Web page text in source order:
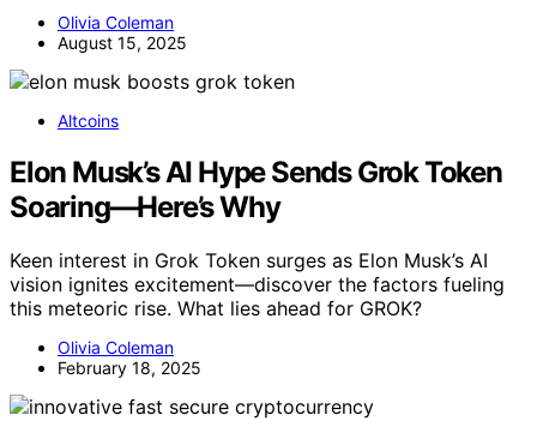
Olivia Coleman
August 15, 2025
Altcoins
Elon Musk’s AI Hype Sends Grok Token
Soaring—Here’s Why
Keen interest in Grok Token surges as Elon Musk’s AI
vision ignites excitement—discover the factors fueling
this meteoric rise. What lies ahead for GROK?
Olivia Coleman
February 18, 2025